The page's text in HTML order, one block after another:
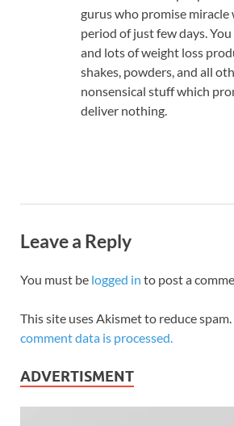
gurus who promise miracle
period of just few days.
and lots of weight loss
shakes, powders, and all
nonsensical stuff which
deliver nothing.
Leave a Reply
You must be logged in to post a
This site uses Akismet to reduce spam.
comment data is processed.
ADVERTISMENT